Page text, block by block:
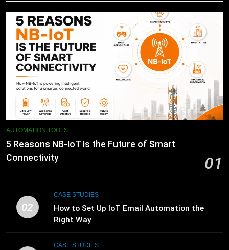
AUTOMATION TOOLS
5 Reasons NB-IoT Is the Future of Smart
Connectivity
01
02
CASE STUDIES
How to Set Up IoT Email Automation the
Right Way
CASE STUDIES